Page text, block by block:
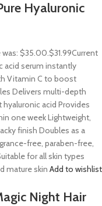
Hyaluronic
was: $35.00.$31.99Current
acid serum instantly
Vitamin C to boost
Delivers multi-depth
acid Provides
one week Lightweight,
finish Doubles as a
free, paraben-free,
for all skin types
mature skin Add to wishlist
Night Hair